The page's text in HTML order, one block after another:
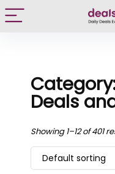
Deals
Showing 1–12 of 401
Default sorting